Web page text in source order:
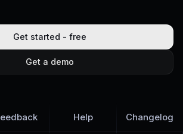
Get started - free
Get a demo
Help Changelog